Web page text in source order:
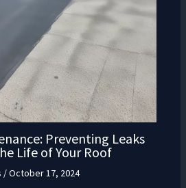
Preventing Leaks
Life of Your Roof
/October 17, 2024